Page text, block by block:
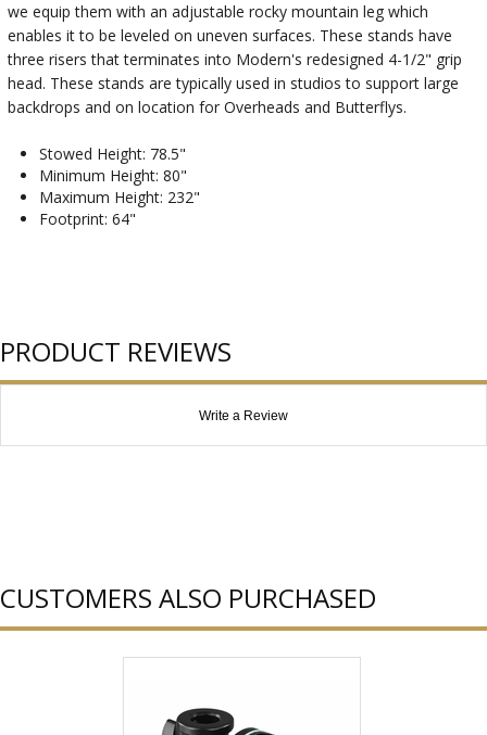
we equip them with an adjustable rocky mountain leg which
enables it to be leveled on uneven surfaces. These stands have
three risers that terminates into Modern's redesigned 4-1/2" grip
head. These stands are typically used in studios to support large
backdrops and on location for Overheads and Butterflys.
Stowed Height: 78.5"
Minimum Height: 80"
Maximum Height: 232"
Footprint: 64"
PRODUCT REVIEWS
Write a Review
CUSTOMERS ALSO PURCHASED